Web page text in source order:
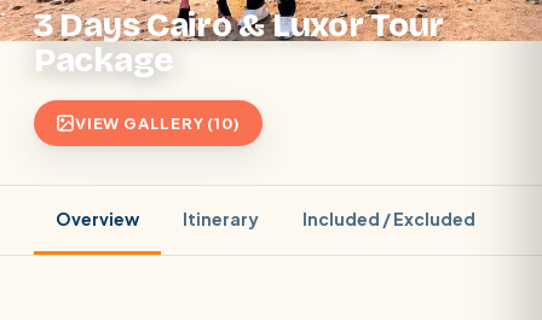
3 Days Cairo & Luxor Tour
Package
VIEW GALLERY (10)
Overview Itinerary Included / Excluded